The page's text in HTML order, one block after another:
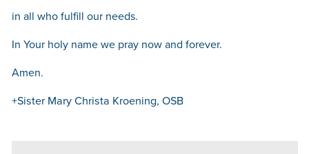
in all who fulfill our needs.
In Your holy name we pray now and forever.
Amen.
+Sister Mary Christa Kroening, OSB